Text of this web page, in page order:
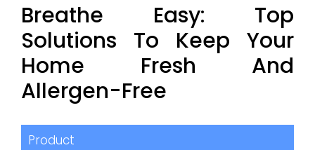
Breathe Easy: Top
Solutions To Keep Your
Home Fresh And
Allergen-Free
Product